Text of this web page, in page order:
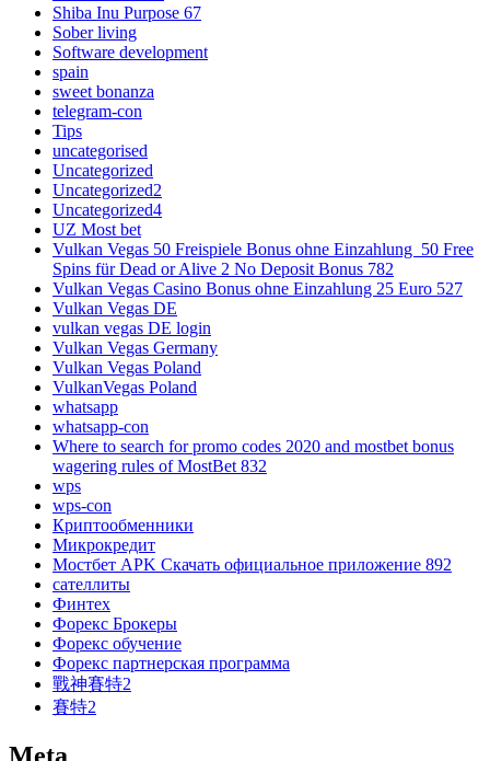
Shiba Inu Purpose 67
Sober living
Software development
spain
sweet bonanza
telegram-con
Tips
uncategorised
Uncategorized
Uncategorized2
Uncategorized4
UZ Most bet
Vulkan Vegas 50 Freispiele Bonus ohne Einzahlung ️ 50 Free
Spins für Dead or Alive 2 No Deposit Bonus 782
Vulkan Vegas Casino Bonus ohne Einzahlung 25 Euro 527
Vulkan Vegas DE
vulkan vegas DE login
Vulkan Vegas Germany
Vulkan Vegas Poland
VulkanVegas Poland
whatsapp
whatsapp-con
Where to search for promo codes 2020 and mostbet bonus
wagering rules of MostBet 832
wps
wps-con
Криптообменники
Микрокредит
Мостбет APK Скачать официальное приложение 892
сателлиты
Финтех
Форекс Брокеры
Форекс обучение
Форекс партнерская программа
戰神賽特2
賽特2